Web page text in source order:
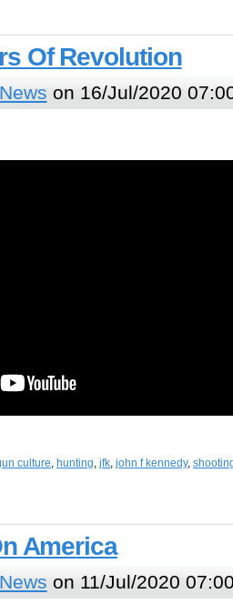
Of Revolution
News on 16/Jul/2020
culture, hunting, jfk, john f kennedy,
America
News on 11/Jul/2020